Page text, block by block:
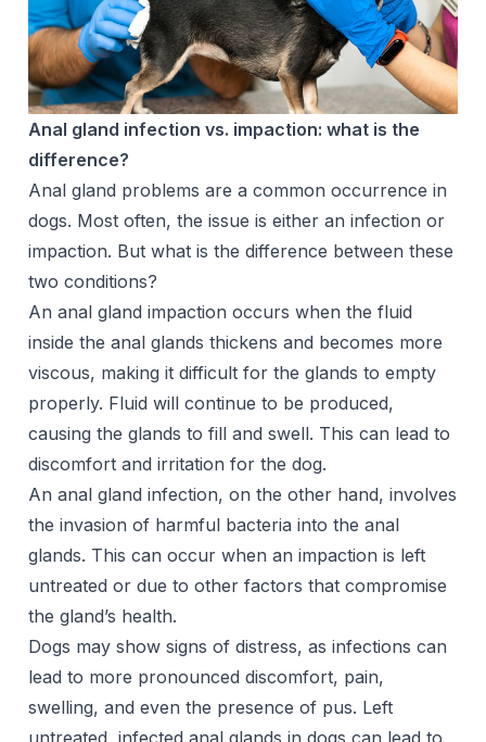
Anal gland infection vs. impaction: what is the
difference?
Anal gland problems are a common occurrence in
dogs. Most often, the issue is either an infection or
impaction. But what is the difference between these
two conditions?
An anal gland impaction occurs when the fluid
inside the anal glands thickens and becomes more
viscous, making it difficult for the glands to empty
properly. Fluid will continue to be produced,
causing the glands to fill and swell. This can lead to
discomfort and irritation for the dog.
An anal gland infection, on the other hand, involves
the invasion of harmful bacteria into the anal
glands. This can occur when an impaction is left
untreated or due to other factors that compromise
the gland’s health.
Dogs may show signs of distress, as infections can
lead to more pronounced discomfort, pain,
swelling, and even the presence of pus. Left
untreated, infected anal glands in dogs can lead to